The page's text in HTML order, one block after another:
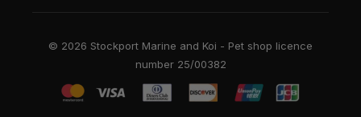
© 2026 Stockport Marine and Koi - Pet shop licence
number 25/00382